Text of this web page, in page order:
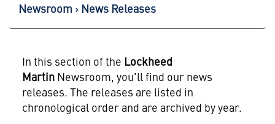
Newsroom News Releases
In this section of the Lockheed
MartinNewsroom, you'll find our news
releases. The releases are listed in
chronological order and are archived by year.